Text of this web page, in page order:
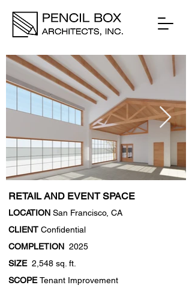
RETAIL AND EVENT SPACE
LOCATION San Francisco, CA
CLIENT Confidential
COMPLETION 2025
SIZE 2,548 sq. ft.
SCOPE Tenant Improvement